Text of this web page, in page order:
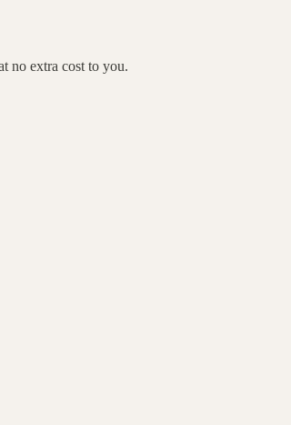
no extra cost to you.